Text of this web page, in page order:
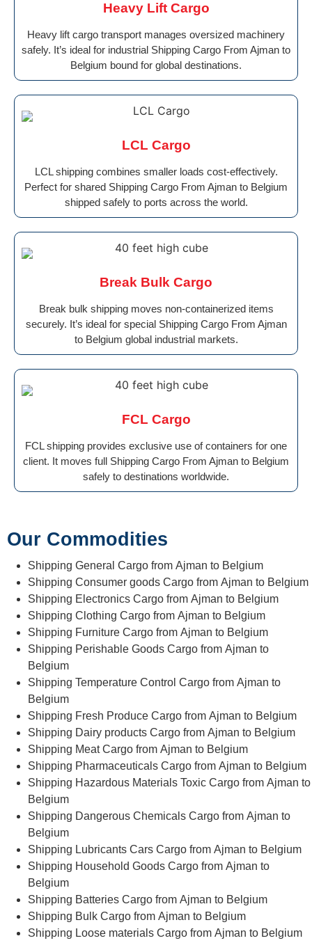
Heavy Lift Cargo
Heavy lift cargo transport manages oversized machinery
safely. It’s ideal for industrial Shipping Cargo From Ajman to
Belgium bound for global destinations.
LCL Cargo
LCL shipping combines smaller loads cost-effectively.
Perfect for shared Shipping Cargo From Ajman to Belgium
shipped safely to ports across the world.
Break Bulk Cargo
Break bulk shipping moves non-containerized items
securely. It’s ideal for special Shipping Cargo From Ajman
to Belgium global industrial markets.
FCL Cargo
FCL shipping provides exclusive use of containers for one
client. It moves full Shipping Cargo From Ajman to Belgium
safely to destinations worldwide.
Our Commodities
Shipping General Cargo from Ajman to Belgium
Shipping Consumer goods Cargo from Ajman to Belgium
Shipping Electronics Cargo from Ajman to Belgium
Shipping Clothing Cargo from Ajman to Belgium
Shipping Furniture Cargo from Ajman to Belgium
Shipping Perishable Goods Cargo from Ajman to
Belgium
Shipping Temperature Control Cargo from Ajman to
Belgium
Shipping Fresh Produce Cargo from Ajman to Belgium
Shipping Dairy products Cargo from Ajman to Belgium
Shipping Meat Cargo from Ajman to Belgium
Shipping Pharmaceuticals Cargo from Ajman to Belgium
Shipping Hazardous Materials Toxic Cargo from Ajman to
Belgium
Shipping Dangerous Chemicals Cargo from Ajman to
Belgium
Shipping Lubricants Cars Cargo from Ajman to Belgium
Shipping Household Goods Cargo from Ajman to
Belgium
Shipping Batteries Cargo from Ajman to Belgium
Shipping Bulk Cargo from Ajman to Belgium
Shipping Loose materials Cargo from Ajman to Belgium